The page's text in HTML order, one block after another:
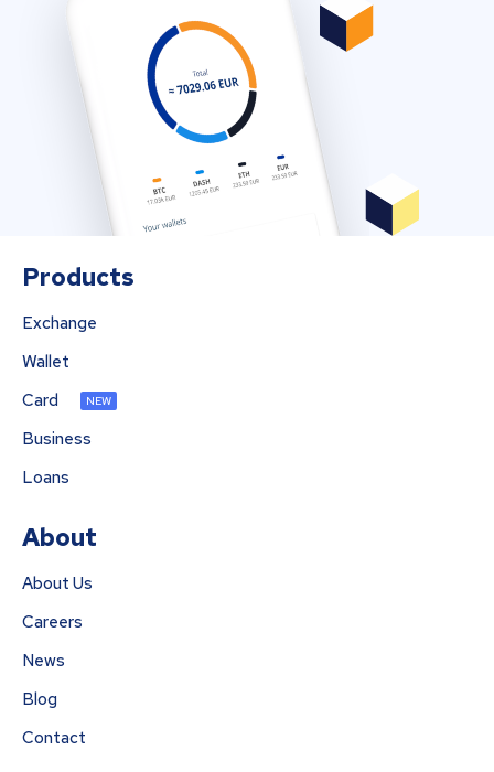
Products
Exchange
Wallet
Card
NEW
Business
Loans
About
About Us
Careers
News
Blog
Contact